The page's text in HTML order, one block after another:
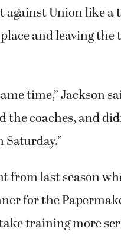
against Union like
and leaving the
time,” Jackson
coaches, and
from last season
for the
training more